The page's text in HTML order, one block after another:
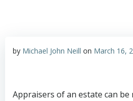
by Michael John Neill on March 16,
Appraisers of an estate can